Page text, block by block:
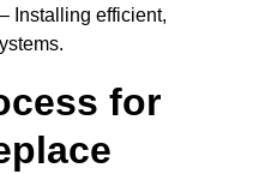
– Installing efficient,
for